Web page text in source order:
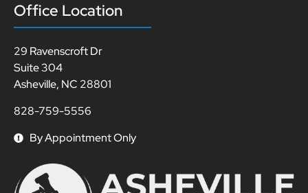
Office Location
29 Ravenscroft Dr
Suite 304
Asheville, NC 28801
828-759-5556
By Appointment Only